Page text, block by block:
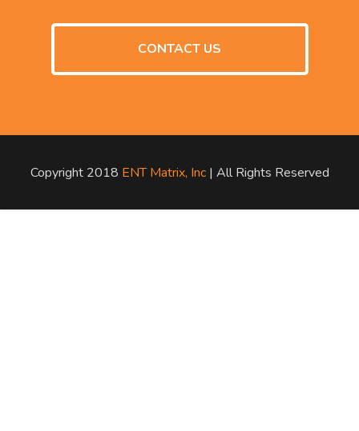
CONTACT US
Copyright 2018 ENT Matrix, Inc| All Rights Reserved